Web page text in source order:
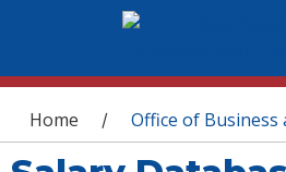
You are here
Home / Office of Business